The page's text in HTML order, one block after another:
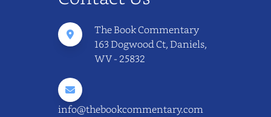
The Book Commentary
163 Dogwood Ct, Daniels,
WV - 25832
info@thebookcommentary.com